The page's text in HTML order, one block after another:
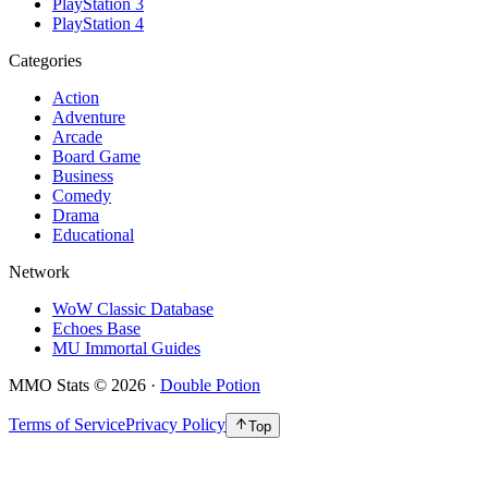
PlayStation 3
PlayStation 4
Categories
Action
Adventure
Arcade
Board Game
Business
Comedy
Drama
Educational
Network
WoW Classic Database
Echoes Base
MU Immortal Guides
MMO Stats © 2026 · Double Potion
Terms of ServicePrivacy Policy Top